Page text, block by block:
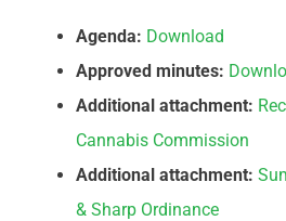
Agenda: Download
Approved minutes:
Additional attachment:
Cannabis Commission
Additional attachment:
& Sharp Ordinance